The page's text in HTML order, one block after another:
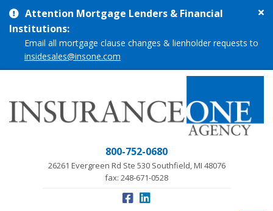
Attention Mortgage Lenders & Financial
Institutions:
Email all mortgage clause changes & lienholder requests to
insidesales@insone.com
800-752-0680
26261 Evergreen Rd Ste 530 Southfield, MI 48076
fax: 248-671-0528